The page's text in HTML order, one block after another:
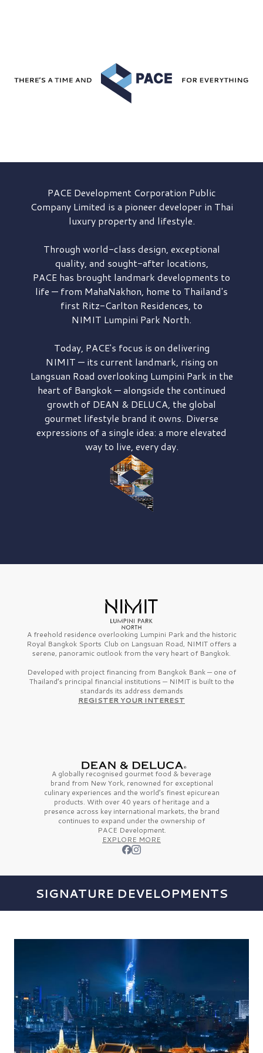
PACE DevelopmentCorporation Public
Company Limited is a pioneer developer in Thai
luxury property and lifestyle.
Through world-class design, exceptional
quality, and sought-after locations,
PACE has brought landmark developments to
life — from MahaNakhon, home to Thailand's
first Ritz-Carlton Residences, to
NIMIT Lumpini Park North.
Today, PACE's focus is on delivering
NIMIT — its current landmark, rising on
Langsuan Road overlooking Lumpini Park in the
heart of Bangkok — alongside the continued
growth of DEAN & DELUCA, the global
gourmet lifestyle brand it owns. Diverse
expressions of a single idea: a more elevated
way to live, every day.
A freehold residence overlooking Lumpini Park and the historic
Royal Bangkok Sports Club on Langsuan Road, NIMIT offers a
serene, panoramic outlook from the very heart of Bangkok.
Developed with project financing from Bangkok Bank — one of
Thailand’s principal financial institutions — NIMIT is built to the
standards its address demands
REGISTER YOUR INTEREST
A globally recognised gourmet food & beverage
brand from New York, renowned for exceptional
culinary experiences and the world’s finestepicurean
products. With over 40 years of heritage and a
presence across key international markets, the brand
continues to expand under the ownership of
PACE Development.
EXPLORE MORE
SIGNATURE DEVELOPMENTS